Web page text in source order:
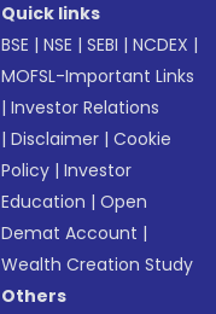
Quick links
BSE |NSE |SEBI |NCDEX |
MOFSL-Important Links
|Investor Relations
|Disclaimer |Cookie
Policy |Investor
Education |Open
Demat Account |
Wealth Creation Study
Others